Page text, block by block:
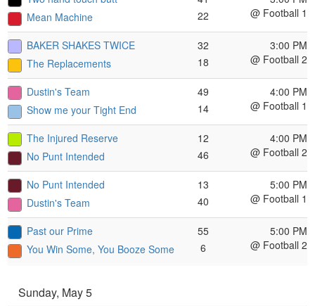
Mean Machine
22
@ Football 1
BAKER SHAKES TWICE
The Replacements
32
18
3:00 PM
@ Football 2
Dustin's Team
Show me your Tight End
49
14
4:00 PM
@ Football 1
The Injured Reserve
No Punt Intended
12
46
4:00 PM
@ Football 2
No Punt Intended
Dustin's Team
13
40
5:00 PM
@ Football 1
Past our Prime
You Win Some, You Booze Some
55
6
5:00 PM
@ Football 2
Sunday, May 5